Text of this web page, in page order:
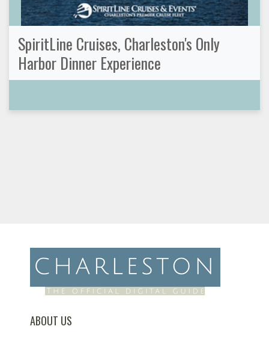
SpiritLine Cruises, Charleston's Only
Harbor Dinner Experience
ABOUT US